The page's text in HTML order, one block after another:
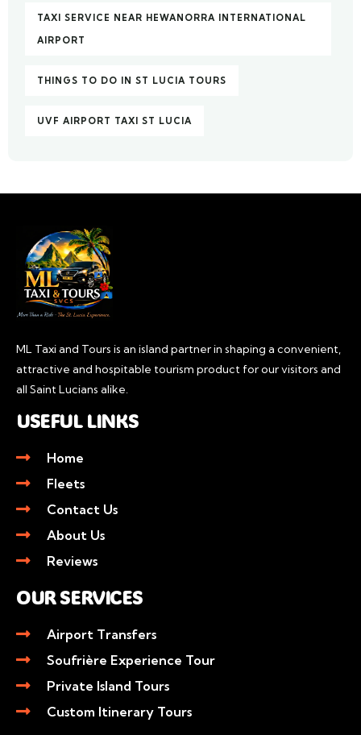
TAXI SERVICE NEAR HEWANORRA INTERNATIONAL
AIRPORT
THINGS TO DO IN ST LUCIA TOURS
UVF AIRPORT TAXI ST LUCIA
ML Taxi and Tours is an island partner in shaping a convenient,
attractive and hospitable tourism product for our visitors and
all Saint Lucians alike.
USEFUL LINKS
Home
Fleets
Contact Us
About Us
Reviews
OUR SERVICES
Airport Transfers
Soufrière Experience Tour
Private Island Tours
Custom Itinerary Tours